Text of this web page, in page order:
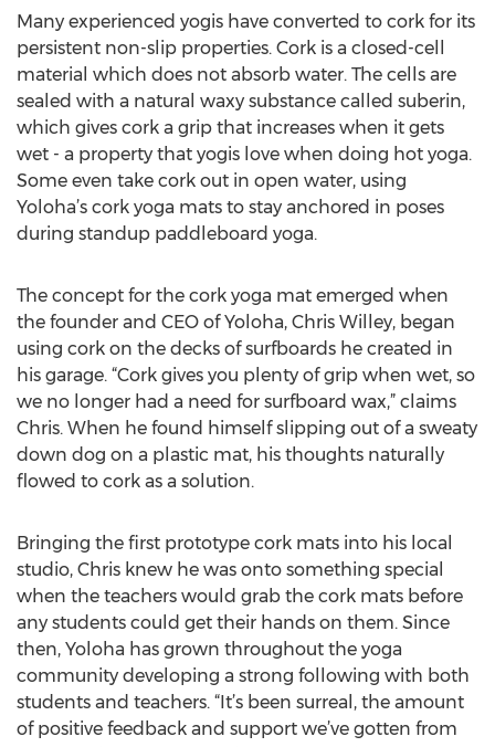
Many experienced yogis have converted to cork for its
persistent non-slip properties. Cork is a closed-cell
material which does not absorb water. The cells are
sealed with a natural waxy substance called suberin,
which gives cork a grip that increases when it gets
wet - a property that yogis love when doing hot yoga.
Some even take cork out in open water, using
Yoloha’s cork yoga mats to stay anchored in poses
during standup paddleboard yoga.
The concept for the cork yoga mat emerged when
the founder and CEO of Yoloha, Chris Willey, began
using cork on the decks of surfboards he created in
his garage. “Cork gives you plenty of grip when wet, so
we no longer had a need for surfboard wax,” claims
Chris. When he found himself slipping out of a sweaty
down dog on a plastic mat, his thoughts naturally
flowed to cork as a solution.
Bringing the first prototype cork mats into his local
studio, Chris knew he was onto something special
when the teachers would grab the cork mats before
any students could get their hands on them. Since
then, Yoloha has grown throughout the yoga
community developing a strong following with both
students and teachers. “It’s been surreal, the amount
of positive feedback and support we’ve gotten from